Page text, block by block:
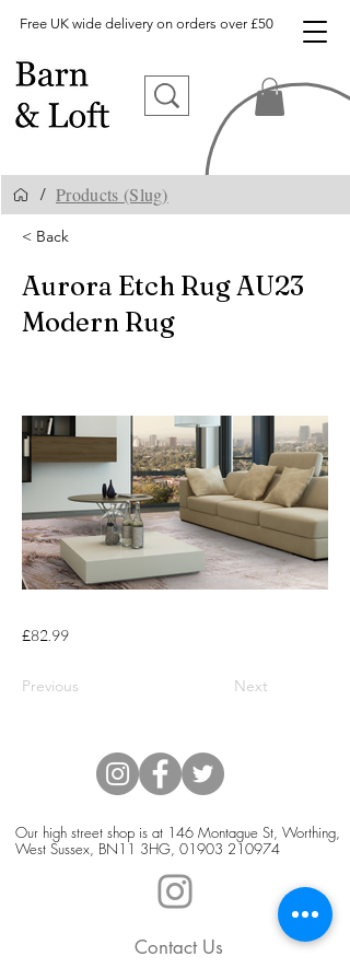
Free UK wide delivery on orders over £50
/ Products (Slug)
< Back
Aurora Etch Rug AU23
Modern Rug
£82.99
Previous Next
Our high street shop is at 146 Montague St, Worthing,
West Sussex, BN11 3HG, 01903 210974
Contact Us